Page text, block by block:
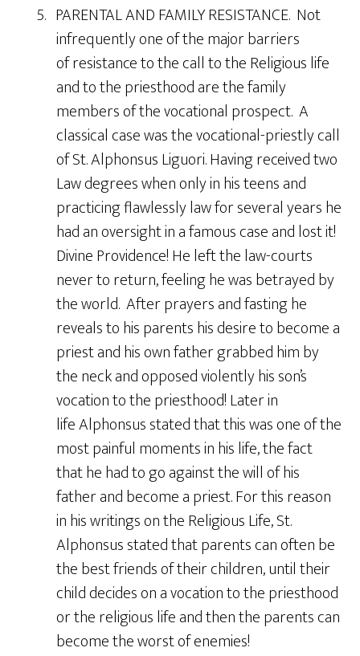
5. PARENTAL AND FAMILY RESISTANCE. Not
infrequently one of the major barriers
of resistance to the call to the Religious life
and to the priesthood are the family
members of the vocational prospect. A
classical case was the vocational-priestly call
of St. Alphonsus Liguori. Having received two
Law degrees when only in his teens and
practicing flawlessly law for several years he
had an oversight in a famous case and lost it!
Divine Providence! He left the law-courts
never to return, feeling he was betrayed by
the world. After prayers and fasting he
reveals to his parents his desire to become a
priest and his own father grabbed him by
the neck and opposed violently his son’s
vocation to the priesthood! Later in
life Alphonsus stated that this was one of the
most painful moments in his life, the fact
that he had to go against the will of his
father and become a priest. For this reason
in his writings on the Religious Life, St.
Alphonsus stated that parents can often be
the best friends of their children, until their
child decides on a vocation to the priesthood
or the religious life and then the parents can
become the worst of enemies!